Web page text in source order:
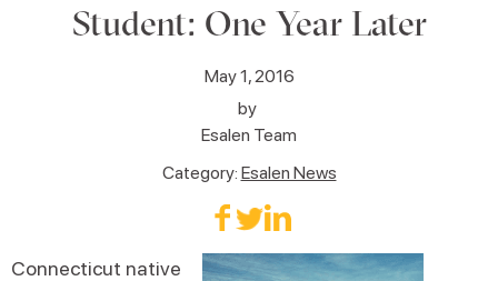
Student: One Year Later
May 1, 2016
by
Esalen Team
Category: Esalen News
Connecticut native